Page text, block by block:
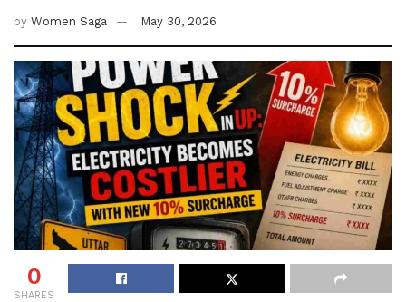
by Women Saga May 30, 2026
0
SHARES